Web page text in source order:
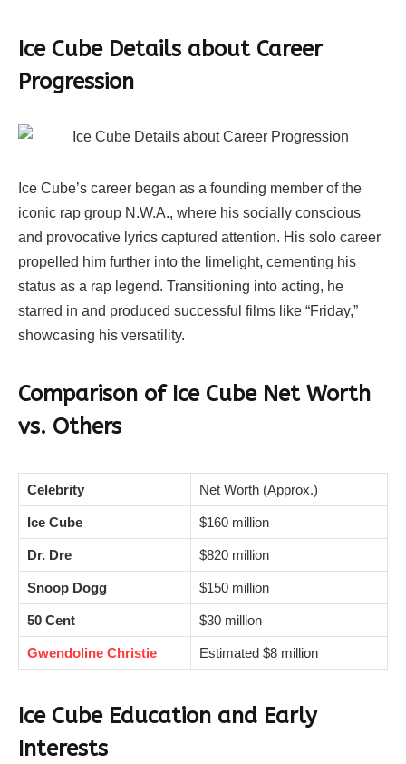
Ice Cube Details about Career
Progression
Ice Cube’s career began as a founding member of the
iconic rap group N.W.A., where his socially conscious
and provocative lyrics captured attention. His solo career
propelled him further into the limelight, cementing his
status as a rap legend. Transitioning into acting, he
starred in and produced successful films like “Friday,”
showcasing his versatility.
Comparison of Ice Cube Net Worth
vs. Others
Celebrity Net Worth (Approx.)
Ice Cube $160 million
Dr. Dre $820 million
Snoop Dogg $150 million
50 Cent $30 million
Gwendoline Christie Estimated $8 million
Ice Cube Education and Early
Interests